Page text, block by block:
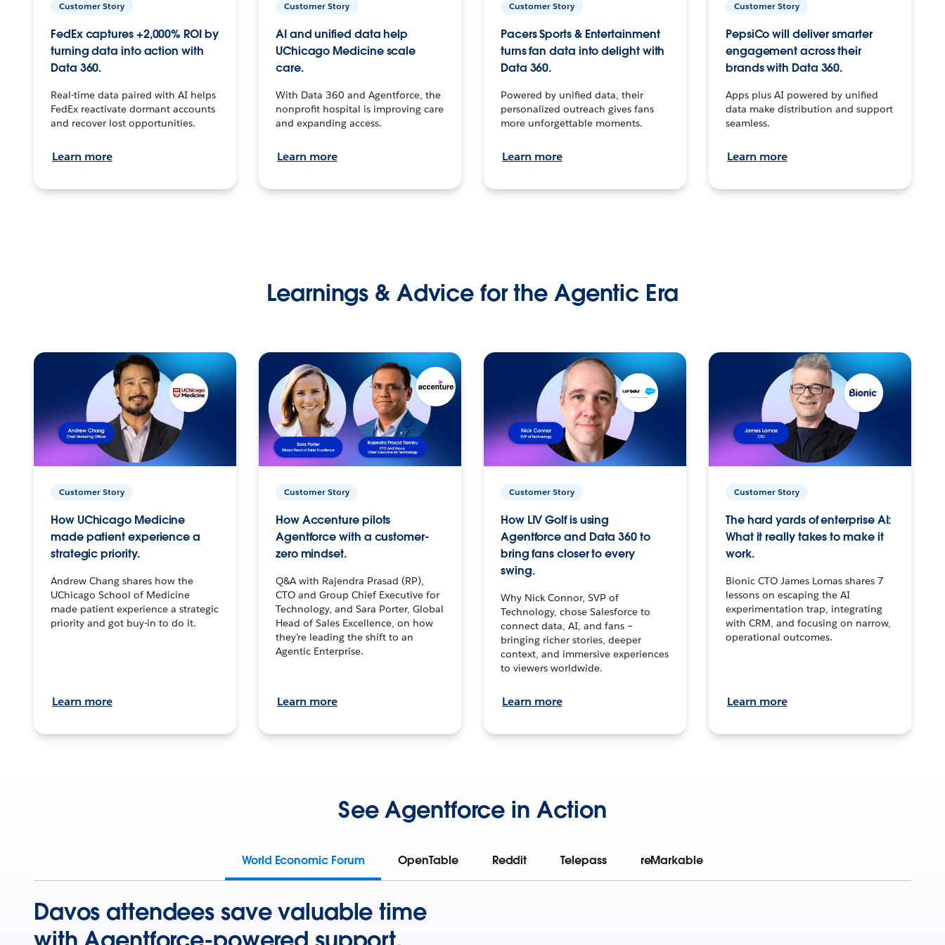
Customer Story
FedEx captures +2,000% ROI by
turning data into action with
Data 360.
Real-time data paired with AI helps
FedEx reactivate dormant accounts
and recover lost opportunities.
Learn more
Customer Story
AI and unified data help
UChicago Medicine scale
care.
With Data 360 and Agentforce, the
nonprofit hospital is improving care
and expanding access.
Learn more
Customer Story
Pacers Sports & Entertainment
turns fan data into delight with
Data 360.
Powered by unified data, their
personalized outreach gives fans
more unforgettable moments.
Learn more
Customer Story
PepsiCo will deliver smarter
engagement across their
brands with Data 360.
Apps plus AI powered by unified
data make distribution and support
seamless.
Learn more
Learnings & Advice for the Agentic Era
Customer Story
How UChicago Medicine
made patient experience a
strategic priority.
Andrew Chang shares how the
UChicago School of Medicine
made patient experience a strategic
priority and got buy-in to do it.
Learn more
Customer Story
How Accenture pilots
Agentforce with a customer-
zero mindset.
Q&A with Rajendra Prasad (RP),
CTO and Group Chief Executive for
Technology, and Sara Porter, Global
Head of Sales Excellence, on how
they’re leading the shift to an
Agentic Enterprise.
Learn more
Customer Story
How LIV Golf is using
Agentforce and Data 360 to
bring fans closer to every
swing.
Why Nick Connor, SVP of
Technology, chose Salesforce to
connect data, AI, and fans –
bringing richer stories, deeper
context, and immersive experiences
to viewers worldwide.
Learn more
Customer Story
The hard yards of enterprise AI:
What it really takes to make it
work.
Bionic CTO James Lomas shares 7
lessons on escaping the AI
experimentation trap, integrating
with CRM, and focusing on narrow,
operational outcomes.
Learn more
See Agentforce in Action
World Economic Forum OpenTable Reddit Telepass reMarkable
Davos attendees save valuable time